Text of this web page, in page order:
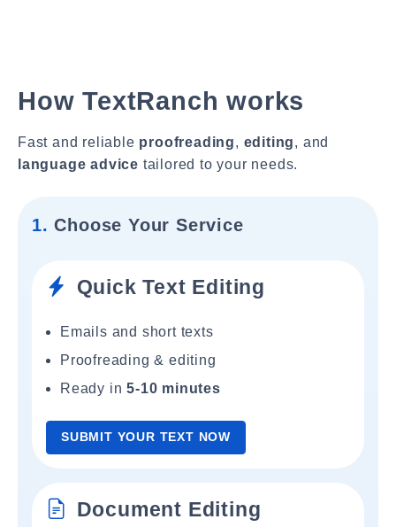
How TextRanch works
Fast and reliable proofreading, editing, and
language advice tailored to your needs.
1. Choose Your Service
Quick Text Editing
Emails and short texts
Proofreading & editing
Ready in5-10 minutes
SUBMIT YOUR TEXT NOW
Document Editing